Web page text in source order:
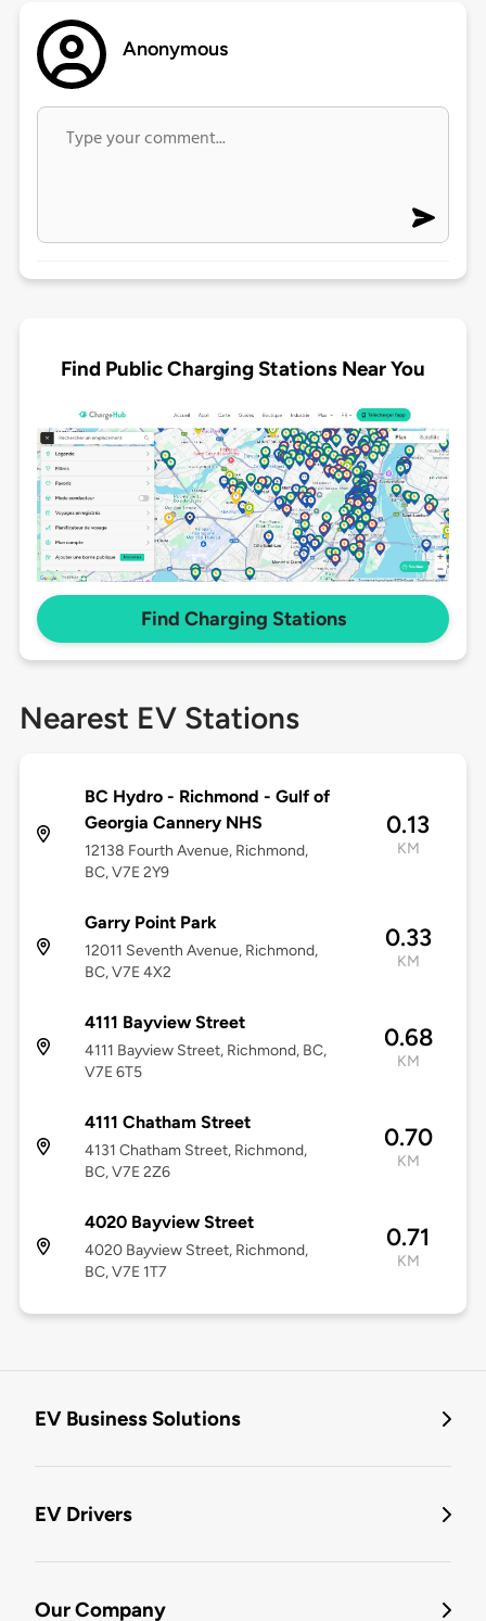
Anonymous
Find Public Charging Stations Near You
Find Charging Stations
Nearest EV Stations
BC Hydro - Richmond - Gulf of
Georgia Cannery NHS
12138 Fourth Avenue, Richmond,
BC, V7E 2Y9
0.13
KM
Garry Point Park
12011 Seventh Avenue, Richmond,
BC, V7E 4X2
0.33
KM
4111 Bayview Street
4111 Bayview Street, Richmond, BC,
V7E 6T5
0.68
KM
4111 Chatham Street
4131 Chatham Street, Richmond,
BC, V7E 2Z6
0.70
KM
4020 Bayview Street
4020 Bayview Street, Richmond,
BC, V7E 1T7
0.71
KM
EV Business Solutions
EV Drivers
Our Company